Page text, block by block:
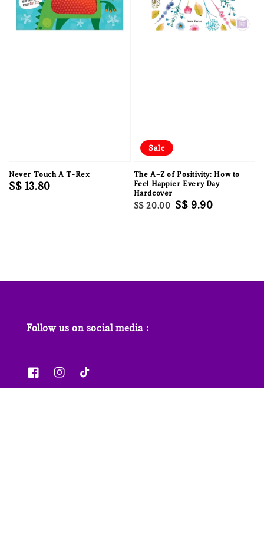
Never Touch A T-Rex
Regular
S$ 13.80
Sale
The A–Z of Positivity: How to
Feel Happier Every Day
Hardcover
Regular
S$ 20.00 Sale
S$ 9.90
Follow us on social media :